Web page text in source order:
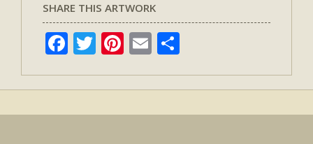
SHARE THIS ARTWORK
Facebook
TwitterPinterest
Email